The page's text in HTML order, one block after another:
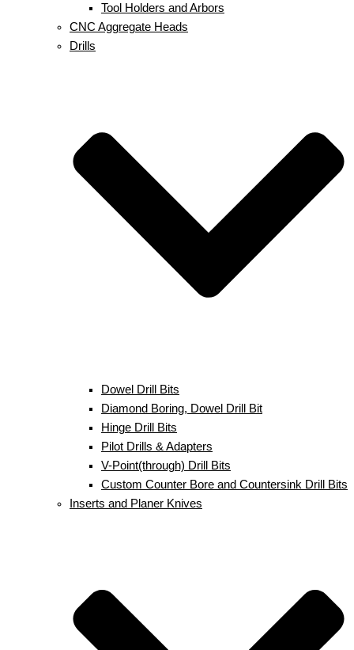
Tool Holders and Arbors
CNC Aggregate Heads
Drills
Dowel Drill Bits
Diamond Boring, Dowel Drill Bit
Hinge Drill Bits
Pilot Drills & Adapters
V-Point(through) Drill Bits
Custom Counter Bore and Countersink Drill Bits
Inserts and Planer Knives